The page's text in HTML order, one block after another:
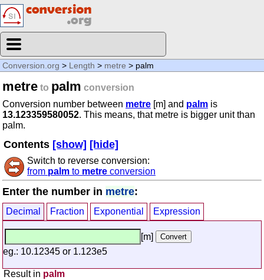
Conversion.org > Length > metre > palm
metre to palm conversion
Conversion number between metre [m] and palm is
13.123359580052. This means, that metre is bigger unit than
palm.
Contents [show] [hide]
Switch to reverse conversion:
from palm to metre conversion
Enter the number in metre:
Decimal Fraction Exponential Expression
[m]
eg.: 10.12345 or 1.123e5
Result in palm